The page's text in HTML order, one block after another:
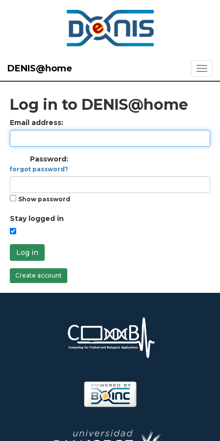
DENIS@home
Log in to DENIS@home
Email address:
Password:
forgot password?
Show password
Stay logged in
Log in
Create account